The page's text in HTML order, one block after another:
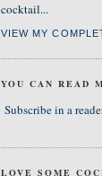
cocktail...
VIEW MY
YOU CAN READ
Subscribe in a
LOVE SOME